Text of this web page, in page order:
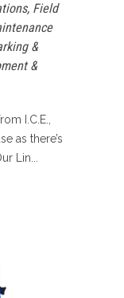
, Field
&
&
I.C.E.,
as there’s
Lin...